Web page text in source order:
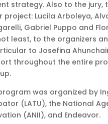
strategy. Also to the jury,
project: Lucila Arboleya,
Gabriel Puppo and
least, to the organizers
to Josefina
throughout the entire
was organized by
(LATU), the National
(ANII), and Endeavor.